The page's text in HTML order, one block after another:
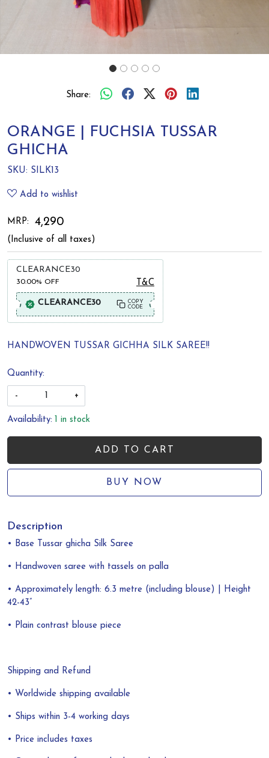
Share:
ORANGE | FUCHSIA TUSSAR
GHICHA
SKU: SILK13
Add to wishlist
MRP: ₹ 4,290
(Inclusive of all taxes)
CLEARANCE30
30.00% OFF T&C
CLEARANCE30
COPY
CODE
HANDWOVEN TUSSAR GICHHA SILK SAREE!!
Quantity:
- +
Availability: 1 in stock
ADD TO CART
BUY NOW
Description
• Base Tussar ghicha Silk Saree
• Handwoven saree with tassels on palla
• Approximately length: 6.3 metre (including blouse) | Height
42-43”
• Plain contrast blouse piece
Shipping and Refund
• Worldwide shipping available
• Ships within 3-4 working days
• Price includes taxes